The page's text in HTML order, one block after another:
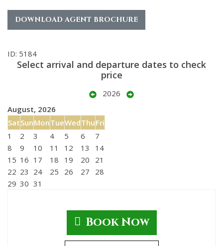
DOWNLOAD AGENT BROCHURE
ID: 5184
Select arrival and departure dates to check
price
2026
August, 2026
SatSunMonTueWedThuFri
1
2 3 4 5 6
7
8
9 10 11 12 13
14
15 16 17 18 19 20
21
22 23 24 25 26 27
28
29 30 31
Book Now